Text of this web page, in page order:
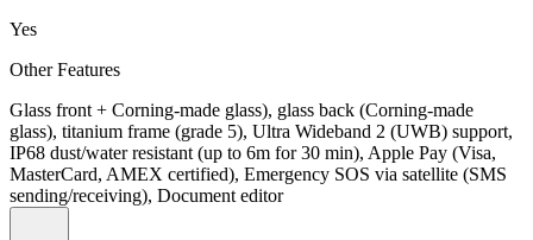
Yes
Other Features
Glass front + Corning-made glass), glass back (Corning-made
glass), titanium frame (grade 5), Ultra Wideband 2 (UWB) support,
IP68 dust/water resistant (up to 6m for 30 min), Apple Pay (Visa,
MasterCard, AMEX certified), Emergency SOS via satellite (SMS
sending/receiving), Document editor